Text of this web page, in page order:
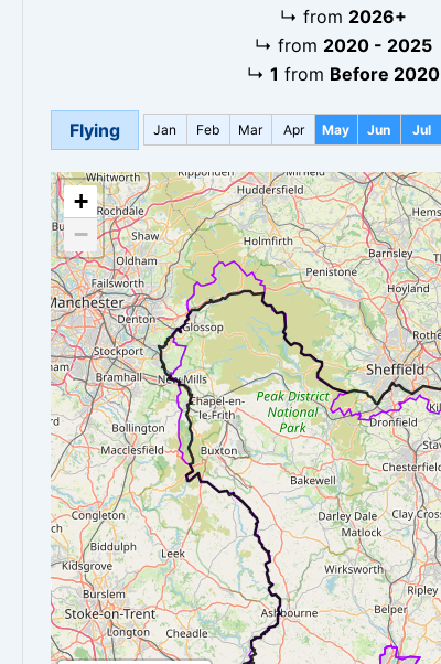
↳ from 2026+
↳ from 2020 - 2025
↳ 1 from Before 2020
Flying Jan Feb Mar Apr May Jun Jul
+
−